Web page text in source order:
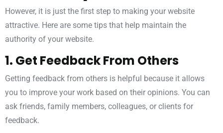
However, it is just the first step to making your website
attractive. Here are some tips that help maintain the
authority of your website.
1. Get Feedback From Others
Getting feedback from others is helpful because it allows
you to improve your work based on their opinions. You can
ask friends, family members, colleagues, or clients for
feedback.